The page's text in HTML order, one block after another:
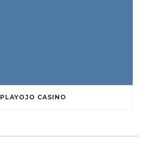
PLAYOJO CASINO